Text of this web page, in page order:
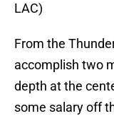
LAC)
From the
accomplish two
depth at the
some salary off